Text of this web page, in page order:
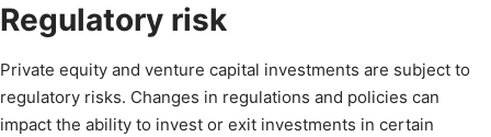
Regulatory risk
Private equity and venture capital investments are subject to
regulatory risks. Changes in regulations and policies can
impact the ability to invest or exit investments in certain